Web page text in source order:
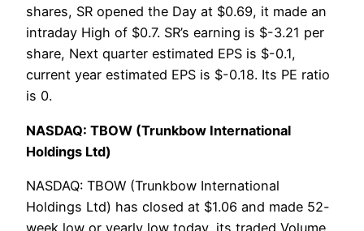
shares, SR opened the Day at $0.69, it made an
intraday High of $0.7. SR’s earning is $-3.21 per
share, Next quarter estimated EPS is $-0.1,
current year estimated EPS is $-0.18. Its PE ratio
is 0.
NASDAQ: TBOW (Trunkbow International
Holdings Ltd)
NASDAQ: TBOW (Trunkbow International
Holdings Ltd) has closed at $1.06 and made 52-
week low or yearly low today, its traded Volume